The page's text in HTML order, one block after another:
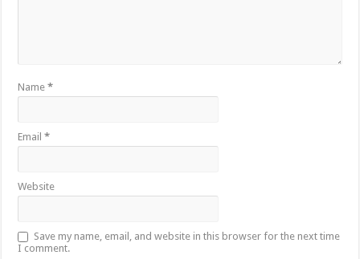
Name*
Email*
Website
Save my name, email, and website in this browser for the next time
I comment.